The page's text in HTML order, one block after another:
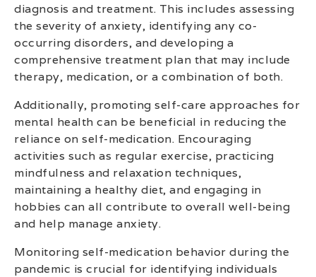
diagnosis and treatment. This includes assessing
the severity of anxiety, identifying any co-
occurring disorders, and developing a
comprehensive treatment plan that may include
therapy, medication, or a combination of both.
Additionally, promoting self-care approaches for
mental health can be beneficial in reducing the
reliance on self-medication. Encouraging
activities such as regular exercise, practicing
mindfulness and relaxation techniques,
maintaining a healthy diet, and engaging in
hobbies can all contribute to overall well-being
and help manage anxiety.
Monitoring self-medication behavior during the
pandemic is crucial for identifying individuals